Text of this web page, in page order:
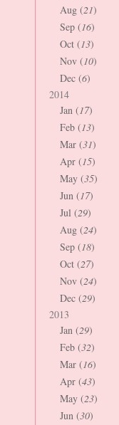
Aug (21)
Sep (16)
Oct (13)
Nov (10)
Dec (6)
2014
Jan (17)
Feb (13)
Mar (31)
Apr (15)
May (35)
Jun (17)
Jul (29)
Aug (24)
Sep (18)
Oct (27)
Nov (24)
Dec (29)
2013
Jan (29)
Feb (32)
Mar (16)
Apr (43)
May (23)
Jun (30)